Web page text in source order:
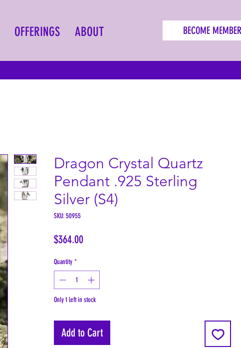
OFFERINGS ABOUT BECOME
Dragon Crystal Quartz
Pendant .925 Sterling
Silver (S4)
SKU: 50955
$364.00Price
Quantity *
Only 1 left in stock
Add to Cart